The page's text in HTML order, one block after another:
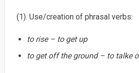
(1). Use/creation of phrasal verbs:
to rise – to get up
to get off the ground – to talke